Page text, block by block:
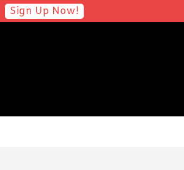
Sign Up Now!